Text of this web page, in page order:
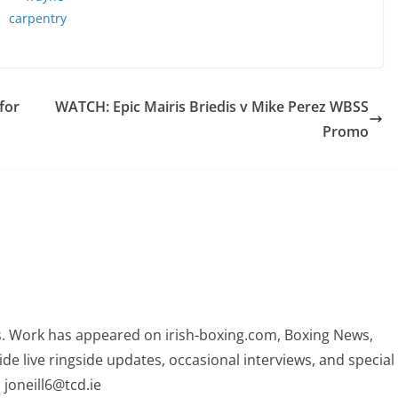
WATCH: Epic Mairis Briedis v Mike Perez WBSS
Promo
has appeared on irish-boxing.com, Boxing News,
live ringside updates, occasional interviews, and special